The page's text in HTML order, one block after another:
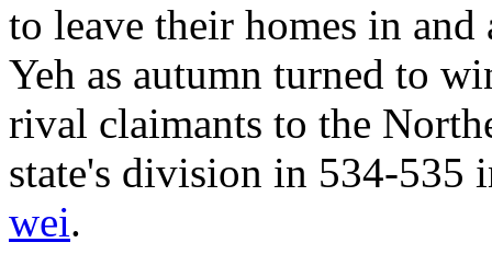
to leave their homes in
Yeh as autumn turned to
rival claimants to the
state's division in 534-535
wei.